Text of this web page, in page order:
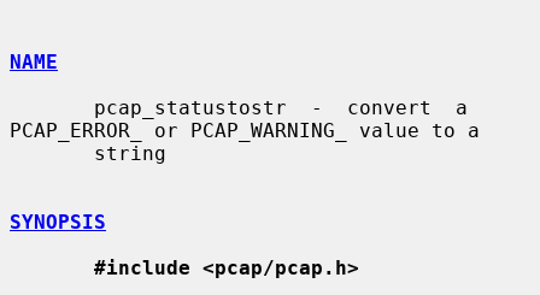
NAME
PCAP_ERROR_ or PCAP_WARNING_ value to a
SYNOPSIS
#include <pcap/pcap.h>